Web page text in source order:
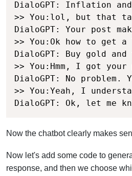
DialoGPT: Inflation
>> You:lol, but that
DialoGPT: Your post
>> You:Ok how to get
DialoGPT: Buy gold
>> You:Hmm, I got
DialoGPT: No
>> You:Yeah, I
DialoGPT: Ok, let me
Now the chatbot clearly makes
Now let's add some code to
response, and then we choose